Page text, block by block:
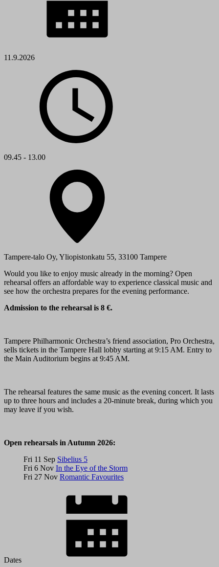
11.9.2026
09.45 - 13.00
Tampere-talo Oy, Yliopistonkatu 55, 33100 Tampere
Would you like to enjoy music already in the morning? Open
rehearsal offers an affordable way to experience classical music and
see how the orchestra prepares for the evening performance.
Admission to the rehearsal is 8 €.
Tampere Philharmonic Orchestra’s friend association, Pro Orchestra,
sells tickets in the Tampere Hall lobby starting at 9:15 AM. Entry to
the Main Auditorium begins at 9:45 AM.
The rehearsal features the same music as the evening concert. It lasts
up to three hours and includes a 20-minute break, during which you
may leave if you wish.
Open rehearsals in Autumn 2026:
Fri 11 Sep Sibelius 5
Fri 6 Nov In the Eye of the Storm
Fri 27 Nov Romantic Favourites
Dates